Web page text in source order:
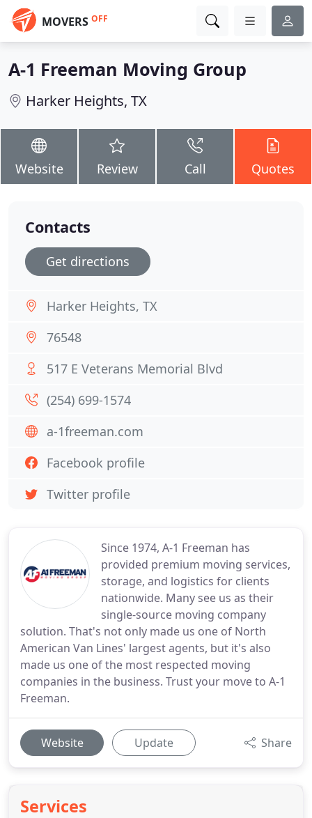
MOVERS OFF
A-1 Freeman Moving Group
Harker Heights, TX
Website Review Call Quotes
Since 1974, A-1 Freeman has
provided premium moving services,
storage, and logistics for clients
nationwide. Many see us as their
single-source moving company
solution. That's not only made us one of North
American Van Lines' largest agents, but it's also
made us one of the most respected moving
companies in the business. Trust your move to A-1
Freeman.
Website Update Share
Services
Contacts
Get directions
Harker Heights, TX
76548
517 E Veterans Memorial Blvd
(254) 699-1574
a-1freeman.com
Facebook profile
Twitter profile